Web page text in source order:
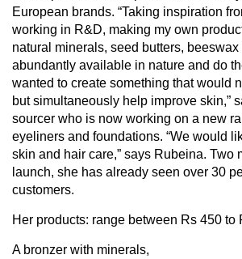
European brands. “Taking inspiration
working in R&D, making my own
natural minerals, seed butters,
abundantly available in nature and do
wanted to create something that would
but simultaneously help improve skin,”
sourcer who is now working on a new
eyeliners and foundations. “We would
skin and hair care,” says Rubeina. Two
launch, she has already seen over 30
customers.
Her products: range between Rs 450 to
A bronzer with minerals,